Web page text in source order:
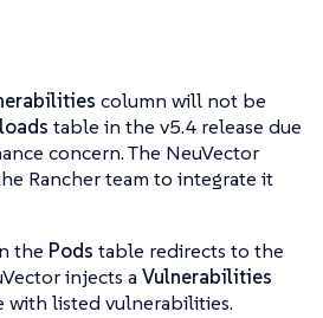
column will not be
table in the v5.4 release due
concern. The NeuVector
Rancher team to integrate it
the Pods table redirects to the
injects a Vulnerabilities
with listed vulnerabilities.